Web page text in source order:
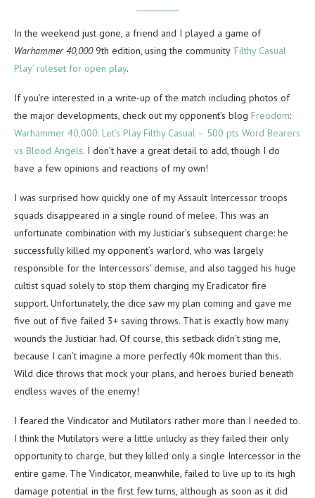
In the weekend just gone, a friend and I played a game of
Warhammer 40,0009th edition, using the community‘Filthy Casual
Play’ ruleset for open play.
If you’re interested in a write-up of the match including photos of
the major developments, check out my opponent’s blog Freodom:
Warhammer 40,000: Let’s Play Filthy Casual – 500 pts Word Bearers
vs Blood Angels. I don’t have a great detail to add, though I do
have a few opinions and reactions of my own!
I was surprised how quickly one of my Assault Intercessor troops
squads disappeared in a single round of melee. This was an
unfortunate combination with my Justiciar’s subsequent charge: he
successfully killed my opponent’s warlord, who was largely
responsible for the Intercessors’ demise, and also tagged his huge
cultist squad solely to stop them charging my Eradicator fire
support. Unfortunately, the dice saw my plan coming and gave me
five out of five failed 3+ saving throws. That is exactly how many
wounds the Justiciar had. Of course, this setback didn’t sting me,
because I can’t imagine a more perfectly 40k moment than this.
Wild dice throws that mock your plans, and heroes buried beneath
endless waves of the enemy!
I feared the Vindicator and Mutilators rather more than I needed to.
I think the Mutilators were a little unlucky as they failed their only
opportunity to charge, but they killed only a single Intercessor in the
entire game. The Vindicator, meanwhile, failed to live up to its high
damage potential in the first few turns, although as soon as it did